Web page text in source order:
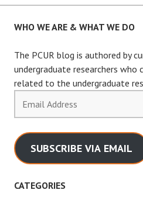
WHO WE ARE & WHAT WE DO
The PCUR blog is authored by
undergraduate researchers who
related to the undergraduate
Address
SUBSCRIBE VIA EMAIL
CATEGORIES